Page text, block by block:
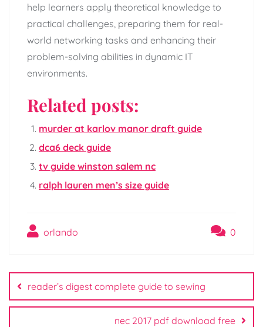
help learners apply theoretical knowledge to
practical challenges, preparing them for real-
world networking tasks and enhancing their
problem-solving abilities in dynamic IT
environments.
Related posts:
murder at karlov manor draft guide
dca6 deck guide
tv guide winston salem nc
ralph lauren men’s size guide
orlando 0
Post
navigation
reader’s digest complete guide to sewing
nec 2017 pdf download free